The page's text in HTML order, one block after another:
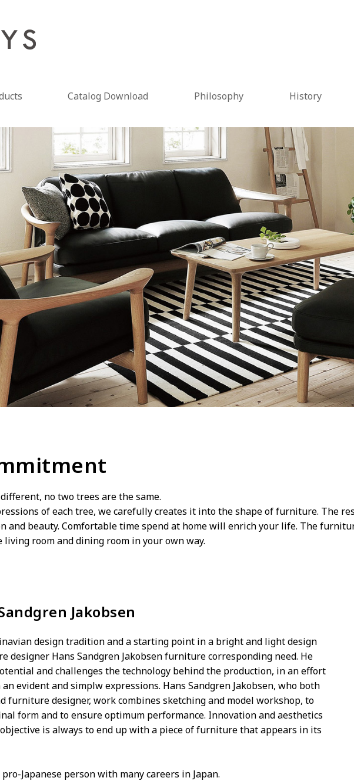
Catalog Download Philosophy History
no two trees are the same.
of each tree, we carefully creates it into the shape of furniture. The
and beauty. Comfortable time spend at home will enrich your life. The
room and dining room in your own way.
Jakobsen
design tradition and a starting point in a bright and light design
designer Hans Sandgren Jakobsen furniture corresponding need. He
and challenges the technology behind the production, in an effort
evident and simplw expressions. Hans Sandgren Jakobsen, who both
furniture designer, work combines sketching and model workshop, to
form and to ensure optimum performance. Innovation and aesthetics
is always to end up with a piece of furniture that appears in its
Japanese person with many careers in Japan.